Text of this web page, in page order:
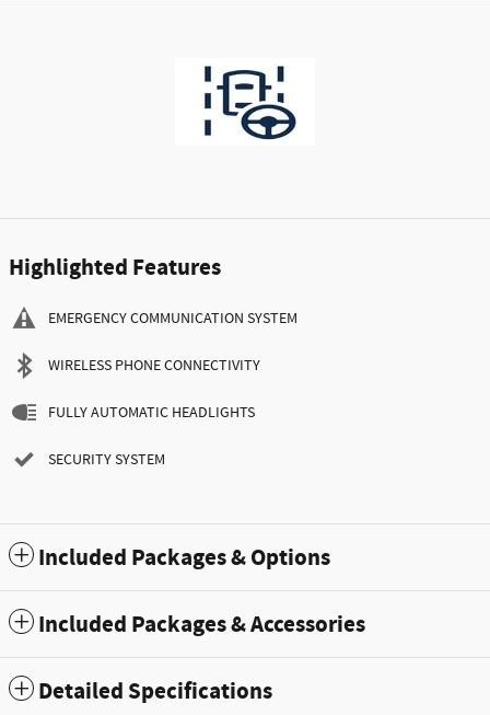
Highlighted Features
EMERGENCY COMMUNICATION SYSTEM
WIRELESS PHONE CONNECTIVITY
FULLY AUTOMATIC HEADLIGHTS
SECURITY SYSTEM
Included Packages & Options
Included Packages & Accessories
Detailed Specifications